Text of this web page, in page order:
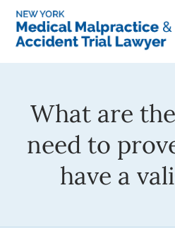
What are
need to
have a